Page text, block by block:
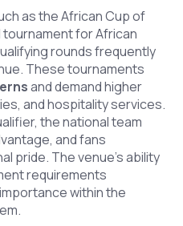
as theAfrican Cup of
for African
rounds frequently
These tournaments
and demand higher
and hospitality services.
the national team
and fans
pride. The venue’s ability
requirements
within the